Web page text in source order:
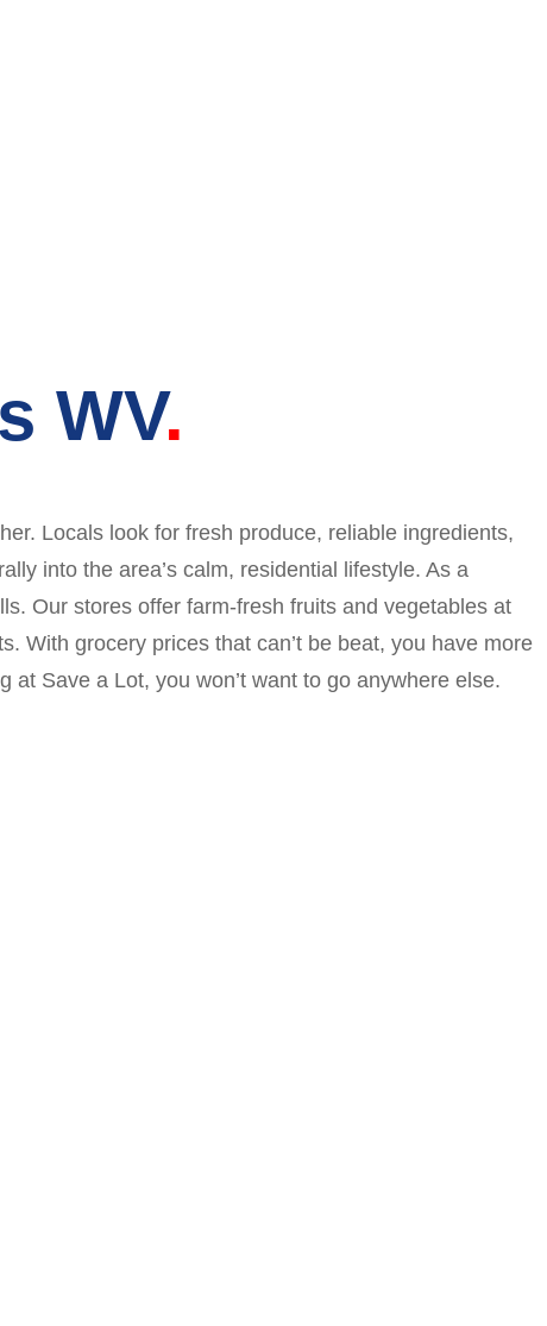
WV
Locals look for fresh produce, reliable ingredients,
into the area’s calm, residential lifestyle. As a
Our stores offer farm-fresh fruits and vegetables at
With grocery prices that can’t be beat, you have more
Save a Lot, you won’t want to go anywhere else.